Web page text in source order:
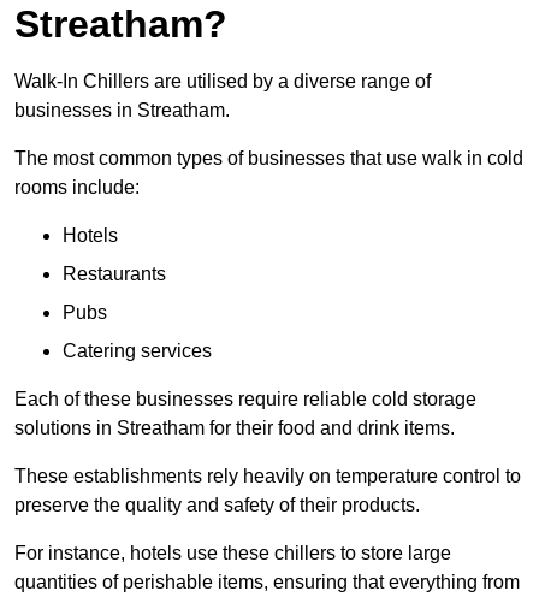
Streatham?
Walk-In Chillers are utilised by a diverse range of
businesses in Streatham.
The most common types of businesses that use walk in cold
rooms include:
Hotels
Restaurants
Pubs
Catering services
Each of these businesses require reliable cold storage
solutions in Streatham for their food and drink items.
These establishments rely heavily on temperature control to
preserve the quality and safety of their products.
For instance, hotels use these chillers to store large
quantities of perishable items, ensuring that everything from